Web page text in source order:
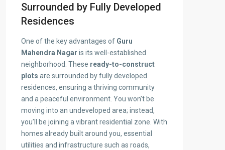
Surrounded by Fully Developed
Residences
One of the key advantages of Guru
Mahendra Nagar is its well-established
neighborhood. These ready-to-construct
plots are surrounded by fully developed
residences, ensuring a thriving community
and a peaceful environment. You won’t be
moving into an undeveloped area; instead,
you’ll be joining a vibrant residential zone. With
homes already built around you, essential
utilities and infrastructure such as roads,